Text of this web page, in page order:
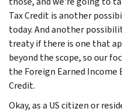
Tax Credit is another
today. And another
treaty if there is one that
beyond the scope, so our
the Foreign Earned Income
Credit.
Okay, as a US citizen or